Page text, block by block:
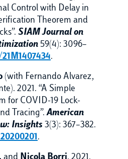
Control with Delay in
Theorem and
SIAM Journal on
59(4): 3096–
21M1407434.
(with Fernando Alvarez,
2021. “A Simple
for COVID-19 Lock-
Tracing”.American
Insights 3(3): 367–382.
.